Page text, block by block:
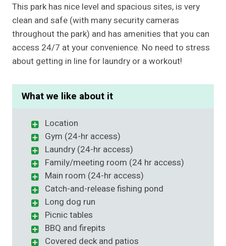
This park has nice level and spacious sites, is very
clean and safe (with many security cameras
throughout the park) and has amenities that you can
access 24/7 at your convenience. No need to stress
about getting in line for laundry or a workout!
What we like about it
Location
Gym (24-hr access)
Laundry (24-hr access)
Family/meeting room (24 hr access)
Main room (24-hr access)
Catch-and-release fishing pond
Long dog run
Picnic tables
BBQ and firepits
Covered deck and patios